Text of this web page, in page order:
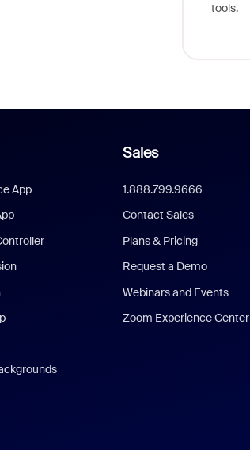
tools.
App
Sales
1.888.799.9666
Contact Sales
Plans & Pricing
Request a Demo
Webinars and Events
Zoom Experience Center